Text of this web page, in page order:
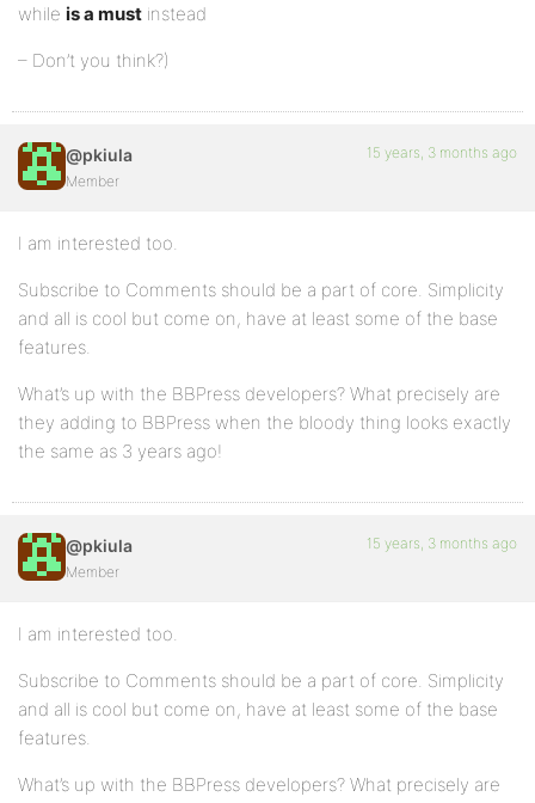
while is a must instead
– Don’t you think?)
@pkiula
Member
15 years, 3 months ago
I am interested too.
Subscribe to Comments should be a part of core. Simplicity
and all is cool but come on, have at least some of the base
features.
What’s up with the BBPress developers? What precisely are
they adding to BBPress when the bloody thing looks exactly
the same as 3 years ago!
@pkiula
Member
15 years, 3 months ago
I am interested too.
Subscribe to Comments should be a part of core. Simplicity
and all is cool but come on, have at least some of the base
features.
What’s up with the BBPress developers? What precisely are